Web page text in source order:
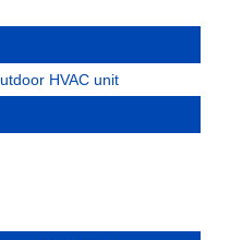
HVAC unit